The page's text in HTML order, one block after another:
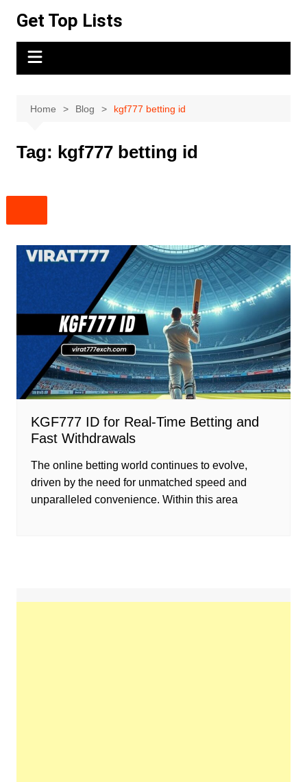
content
Get Top Lists
Home Blog kgf777 betting id
Tag: kgf777 betting id
KGF777 ID for Real-Time Betting and
Fast Withdrawals
The online betting world continues to evolve,
driven by the need for unmatched speed and
unparalleled convenience. Within this area